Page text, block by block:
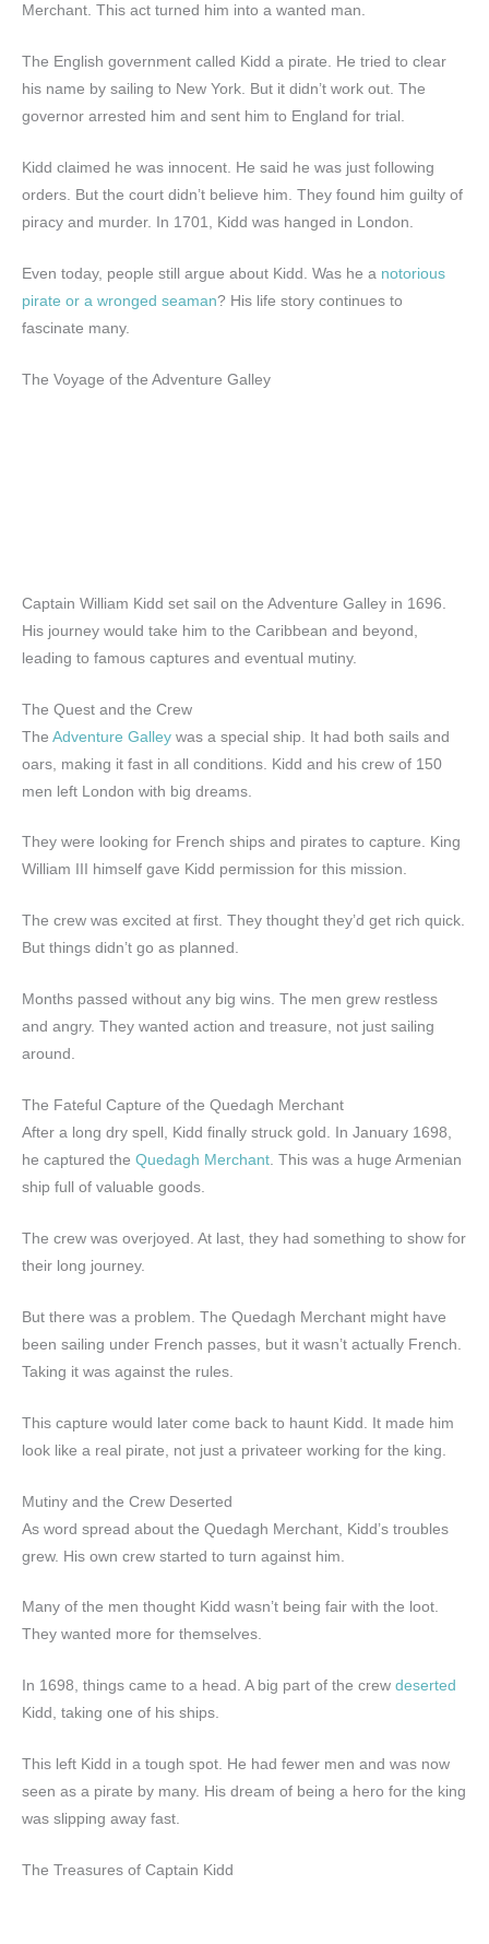
Merchant. This act turned him into a wanted man.
The English government called Kidd a pirate. He tried to clear
his name by sailing to New York. But it didn’t work out. The
governor arrested him and sent him to England for trial.
Kidd claimed he was innocent. He said he was just following
orders. But the court didn’t believe him. They found him guilty of
piracy and murder. In 1701, Kidd was hanged in London.
Even today, people still argue about Kidd. Was he a notorious
pirate or a wronged seaman? His life story continues to
fascinate many.
The Voyage of the Adventure Galley
Captain William Kidd set sail on the Adventure Galley in 1696.
His journey would take him to the Caribbean and beyond,
leading to famous captures and eventual mutiny.
The Quest and the Crew
The Adventure Galley was a special ship. It had both sails and
oars, making it fast in all conditions. Kidd and his crew of 150
men left London with big dreams.
They were looking for French ships and pirates to capture. King
William III himself gave Kidd permission for this mission.
The crew was excited at first. They thought they’d get rich quick.
But things didn’t go as planned.
Months passed without any big wins. The men grew restless
and angry. They wanted action and treasure, not just sailing
around.
The Fateful Capture of the Quedagh Merchant
After a long dry spell, Kidd finally struck gold. In January 1698,
he captured the Quedagh Merchant. This was a huge Armenian
ship full of valuable goods.
The crew was overjoyed. At last, they had something to show for
their long journey.
But there was a problem. The Quedagh Merchant might have
been sailing under French passes, but it wasn’t actually French.
Taking it was against the rules.
This capture would later come back to haunt Kidd. It made him
look like a real pirate, not just a privateer working for the king.
Mutiny and the Crew Deserted
As word spread about the Quedagh Merchant, Kidd’s troubles
grew. His own crew started to turn against him.
Many of the men thought Kidd wasn’t being fair with the loot.
They wanted more for themselves.
In 1698, things came to a head. A big part of the crew deserted
Kidd, taking one of his ships.
This left Kidd in a tough spot. He had fewer men and was now
seen as a pirate by many. His dream of being a hero for the king
was slipping away fast.
The Treasures of Captain Kidd